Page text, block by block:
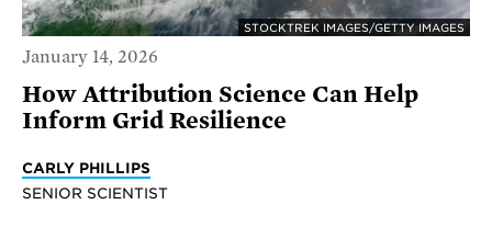
STOCKTREK IMAGES/GETTY IMAGES
January 14, 2026
How Attribution Science Can Help
Inform Grid Resilience
CARLY PHILLIPS
SENIOR SCIENTIST